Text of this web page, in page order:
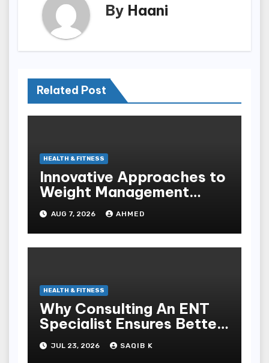
By Haani
Related Post
HEALTH & FITNESS
Innovative Approaches to
Weight Management
Peptides at Peptide Labs
AUG 7, 2026 AHMED
HEALTH & FITNESS
Why Consulting An ENT
Specialist Ensures Better
Health
JUL 23, 2026 SAQIB K